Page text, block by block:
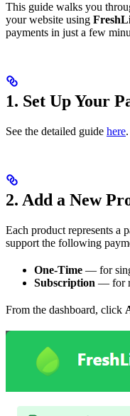
This guide walks you
your website using
payments in just a few
1. Set Up Your
See the detailed guide here.
2. Add a New
Each product represents a
support the following
One-Time — for
Subscription — for
From the dashboard, click